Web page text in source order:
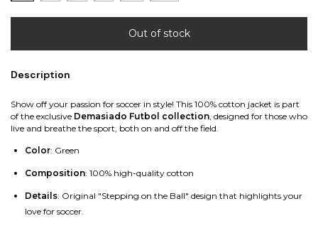
Description
Show off your passion for soccer in style! This 100% cotton jacket is part
of the exclusive Demasiado Futbol collection, designed for those who
live and breathe the sport, both on and off the field.
Color: Green
Composition: 100% high-quality cotton
Details: Original "Stepping on the Ball" design that highlights your
love for soccer.